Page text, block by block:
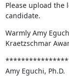
Please upload
candidate.
Warmly Amy
Kraetzschmar
Amy Eguchi, Ph.D.